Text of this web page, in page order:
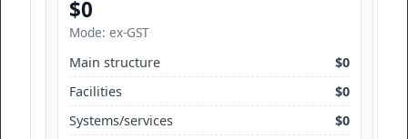
$0
Mode: ex-GST
Main structure
$0
Facilities
$0
Systems/services
$0